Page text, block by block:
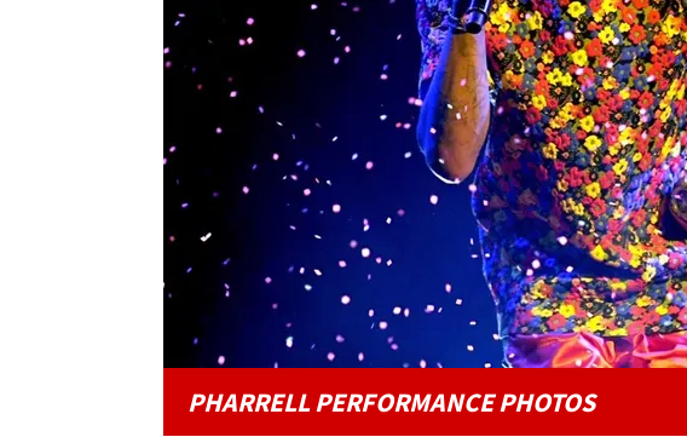
PHARRELL PERFORMANCE PHOTOS